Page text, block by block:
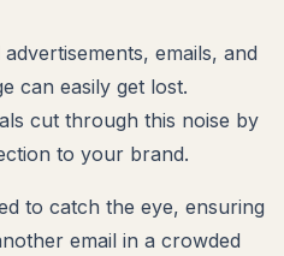
emails, and
can easily get lost.
cut through this noise by
to your brand.
to catch the eye, ensuring
email in a crowded